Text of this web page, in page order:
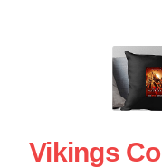
Vikings